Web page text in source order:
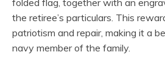
folded flag, together with an
the retiree’s particulars. This
patriotism and repair, making it a
navy member of the family.